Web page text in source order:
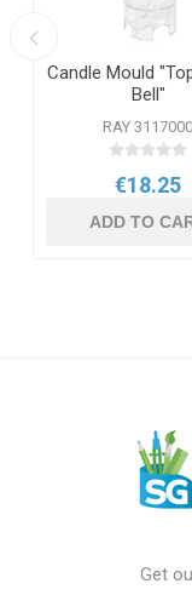
Candle Mould
Bell"
RAY 3117000
€18.25
ADD TO
Get